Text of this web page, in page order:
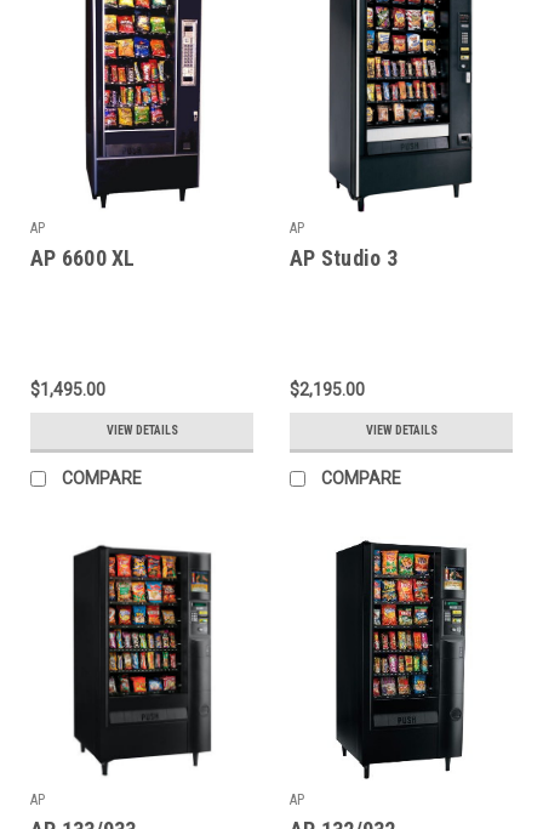
AP
AP 6600 XL
$1,495.00
VIEW DETAILS
COMPARE
AP
AP Studio 3
$2,195.00
VIEW DETAILS
COMPARE
AP AP